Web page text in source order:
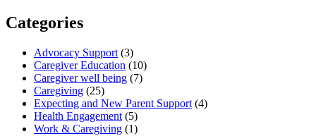
Categories
Advocacy Support (3)
Caregiver Education (10)
Caregiver well being (7)
Caregiving (25)
Expecting and New Parent Support (4)
Health Engagement (5)
Work & Caregiving (1)